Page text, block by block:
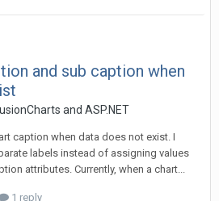
and sub caption when
and ASP.NET
caption when data does not exist. I
labels instead of assigning values
attributes. Currently, when a chart...
1 reply